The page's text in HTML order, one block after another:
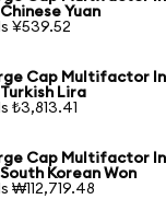
Yuan
¥539.52
Cap Multifactor
Lira
₺3,813.41
Cap Multifactor
Korean Won
₩112,719.48